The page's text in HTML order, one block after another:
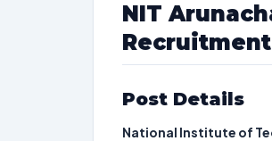
NIT
Post Details
National Institute of